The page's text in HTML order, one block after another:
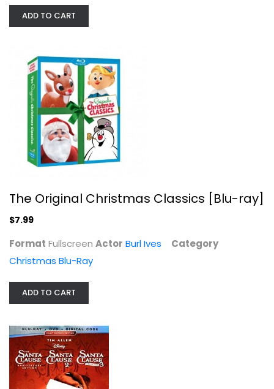
ADD TO CART
The Original Christmas Classics [Blu-ray]
$7.99
Format Fullscreen Actor Burl Ives
Category
Christmas Blu-Ray
ADD TO CART